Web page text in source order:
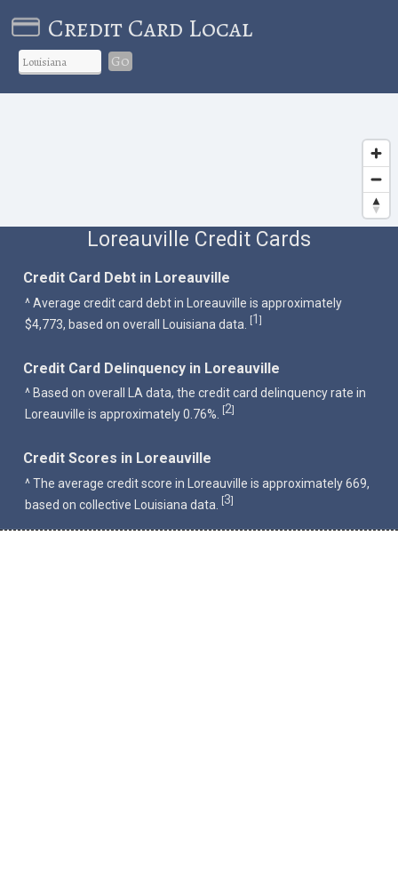
Credit Card Local
Go
Loreauville Credit Cards
Credit Card Debt in Loreauville
^ Average credit card debt in Loreauville is approximately
$4,773, based on overall Louisiana data. [1]
Credit Card Delinquency in Loreauville
^ Based on overall LA data, the credit card delinquency rate in
Loreauville is approximately 0.76%.
[2]
Credit Scores in Loreauville
^ The average credit score in Loreauville is approximately 669,
based on collective Louisiana data.
[3]